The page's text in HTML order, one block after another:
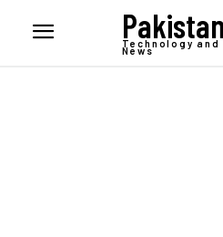
Technology and
News